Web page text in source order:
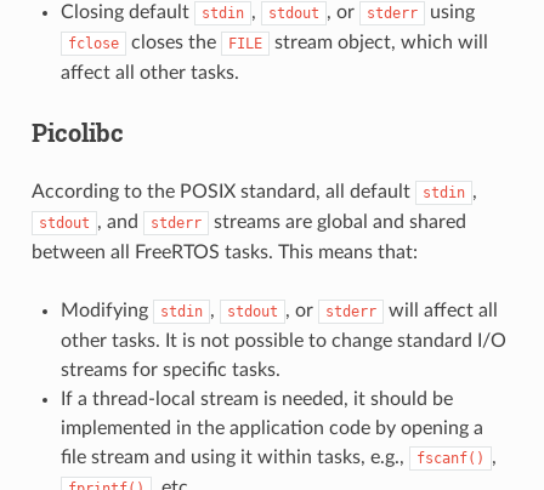
Closing default
stdin , stdout , or stderr using
fclose closes the FILE
stream object, which will
affect all other tasks.
Picolibc
According to the POSIX standard, all default stdin ,
stdout , and stderr
streams are global and shared
between all FreeRTOS tasks. This means that:
Modifying stdin , stdout , or stderr
will affect all
other tasks. It is not possible to change standard I/O
streams for specific tasks.
If a thread-local stream is needed, it should be
implemented in the application code by opening a
file stream and using it within tasks, e.g.,
fscanf() ,